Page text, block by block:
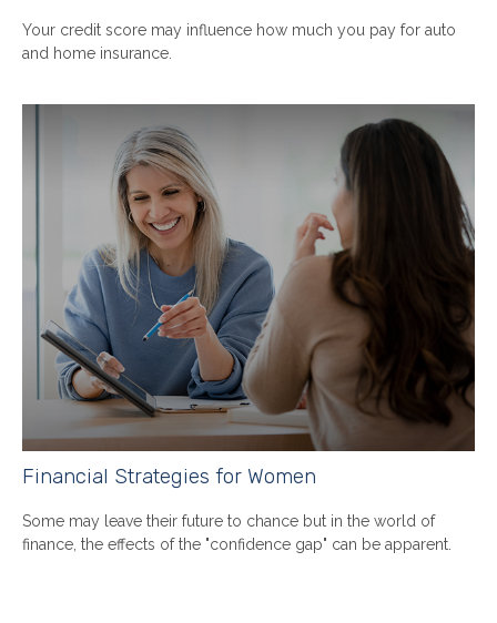
Your credit score may influence how much you pay for auto
and home insurance.
Financial Strategies for Women
Some may leave their future to chance but in the world of
finance, the effects of the "confidence gap" can be apparent.